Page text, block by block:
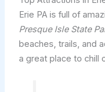
Erie PA is full of
Presque Isle State
beaches, trails, and
a great place to chill